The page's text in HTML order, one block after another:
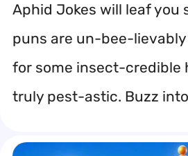
Aphid Jokes will leaf you
puns are un-bee-
for some insect-credible
truly pest-astic. Buzz